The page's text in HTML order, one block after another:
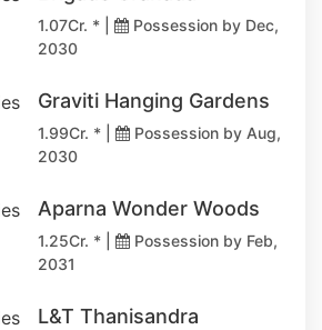
1.07Cr. * |
Possession by Dec,
2030
Graviti Hanging Gardens
1.99Cr. * |
Possession by Aug,
2030
Aparna Wonder Woods
1.25Cr. * |
Possession by Feb,
2031
L&T Thanisandra